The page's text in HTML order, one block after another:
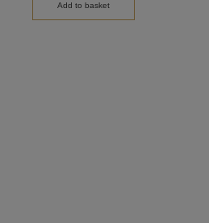
Add to basket